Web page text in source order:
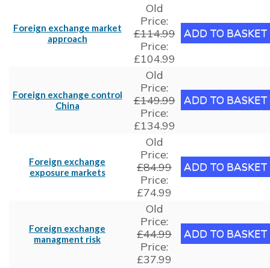
Foreign exchange market
approach
Old
Price:
£114.99
Price:
£104.99
Foreign exchange control
China
Old
Price:
£149.99
Price:
£134.99
Foreign exchange
exposure markets
Old
Price:
£84.99
Price:
£74.99
Foreign exchange
managment risk
Old
Price:
£44.99
Price:
£37.99